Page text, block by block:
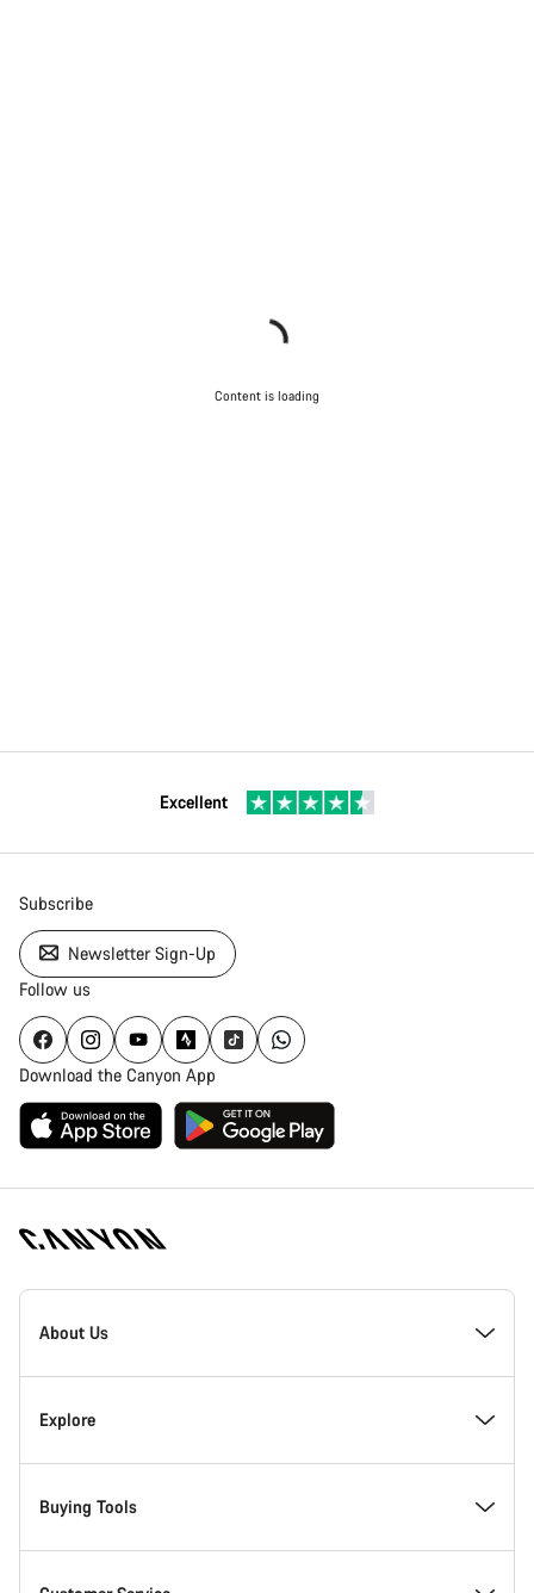
Content is loading
Excellent
Subscribe
Newsletter Sign-Up
Follow us
Download the Canyon App
Canyon
Homepage
About Us
Inside Canyon
Innovation at Canyon
Explore
Events
Buying Tools